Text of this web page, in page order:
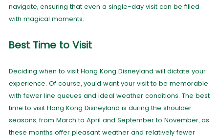
navigate, ensuring that even a single-day visit can be filled
with magical moments.
Best Time to Visit
Deciding when to visit Hong Kong Disneyland will dictate your
experience. Of course, you'd want your visit to be memorable
with fewer line queues and ideal weather conditions. The best
time to visit Hong Kong Disneyland is during the shoulder
seasons, from March to April and September to November, as
these months offer pleasant weather and relatively fewer